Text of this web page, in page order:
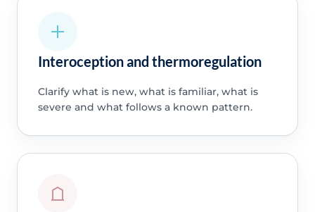
Interoception and thermoregulation
Clarify what is new, what is familiar, what is
severe and what follows a known pattern.